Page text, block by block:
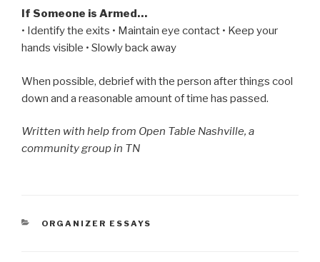
If Someone is Armed…
• Identify the exits • Maintain eye contact • Keep your
hands visible • Slowly back away
When possible, debrief with the person after things cool
down and a reasonable amount of time has passed.
Written with help from Open Table Nashville, a
community group in TN
CATEGORIES
ORGANIZER ESSAYS